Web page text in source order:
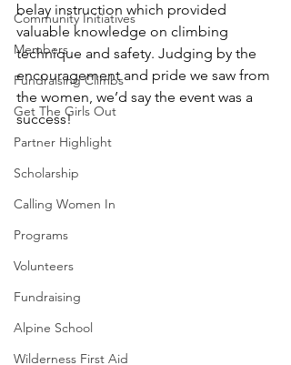
Community Initiatives
Members
Fundraising Climbs
Get The Girls Out
Partner Highlight
Scholarship
Calling Women In
Programs
Volunteers
Fundraising
Alpine School
Wilderness First Aid
belay instruction which provided
valuable knowledge on climbing
technique and safety. Judging by the
encouragement and pride we saw from
the women, we’d say the event was a
success!